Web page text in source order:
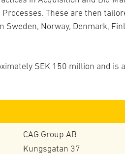
These are then
Sweden, Norway, Denmark,
SEK 150 million and is
CAG Group AB
Kungsgatan 37